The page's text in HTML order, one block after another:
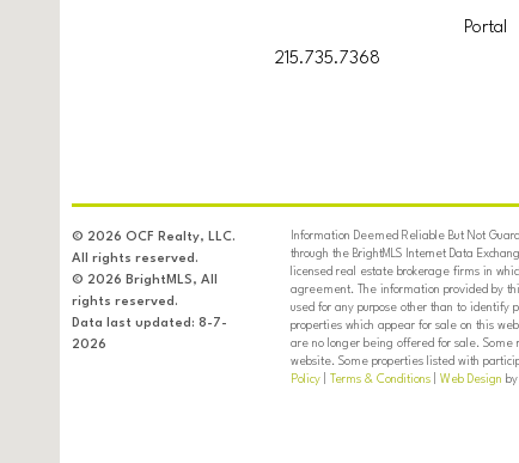
215.735.7368
Portal
© 2026 OCF Realty, LLC.
All rights reserved.
© 2026 BrightMLS, All
rights reserved.
Data last updated: 8-7-
2026
Information Deemed Reliable But Not
through the BrightMLS Internet Data
licensed real estate brokerage firms in
agreement. The information provided by
used for any purpose other than to identify
properties which appear for sale on this
are no longer being offered for sale.
website. Some properties listed with
Policy| Terms & Conditions| Web Design by